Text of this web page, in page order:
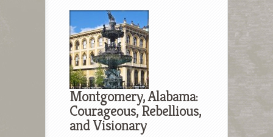
Montgomery, Alabama:
Courageous, Rebellious,
and Visionary